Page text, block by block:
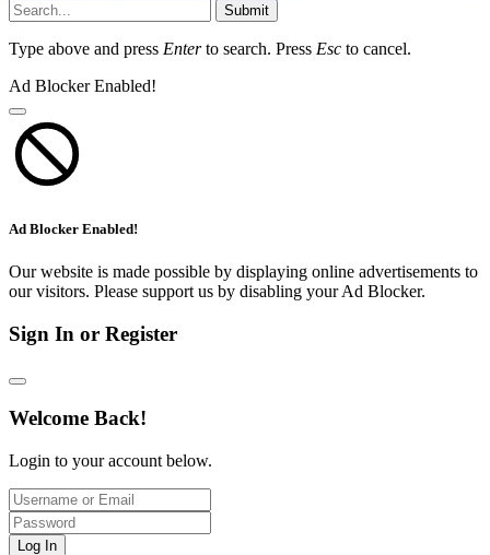
Submit
Type above and press Enterto search. Press Esc to cancel.
Ad Blocker Enabled!
Ad Blocker Enabled!
Our website is made possible by displaying online advertisements to
our visitors. Please support us by disabling your Ad Blocker.
Sign In or Register
Welcome Back!
Login to your account below.
Log In